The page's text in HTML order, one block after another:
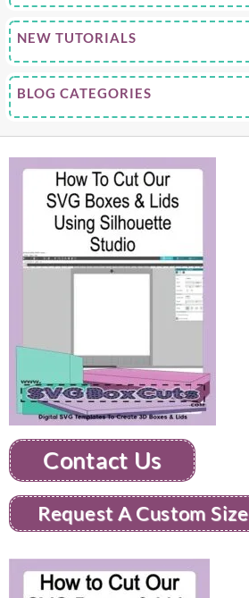
NEW TUTORIALS
BLOG CATEGORIES
Contact Us
Request A Custom Size